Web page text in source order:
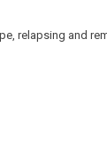
relapsing and